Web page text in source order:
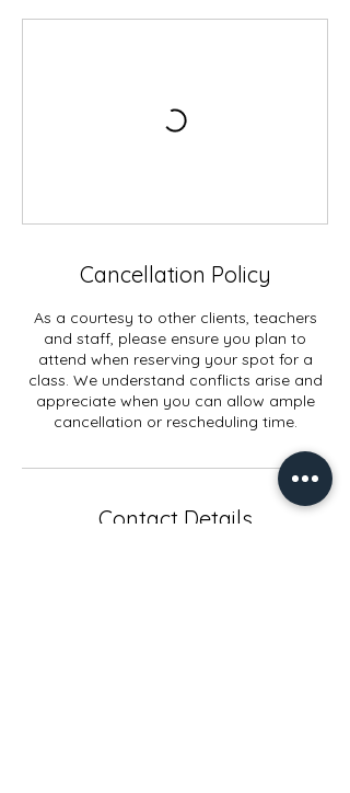
Cancellation Policy
As a courtesy to other clients, teachers
and staff, please ensure you plan to
attend when reserving your spot for a
class. We understand conflicts arise and
appreciate when you can allow ample
cancellation or rescheduling time.
Contact Details